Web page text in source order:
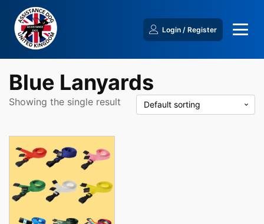
Login / Register
Blue Lanyards
Showing the single result
product
multiple
variants.
The